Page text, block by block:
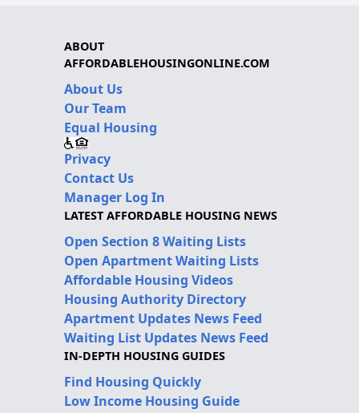
ABOUT
AFFORDABLEHOUSINGONLINE.COM
About Us
Our Team
Equal Housing
Privacy
Contact Us
Manager Log In
LATEST AFFORDABLE HOUSING NEWS
Open Section 8 Waiting Lists
Open Apartment Waiting Lists
Affordable Housing Videos
Housing Authority Directory
Apartment Updates News Feed
Waiting List Updates News Feed
IN-DEPTH HOUSING GUIDES
Find Housing Quickly
Low Income Housing Guide